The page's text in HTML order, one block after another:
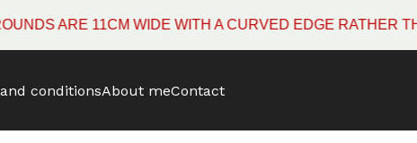
11CM WIDE WITH A CURVED EDGE RATHER THAN
conditionsAbout meContact